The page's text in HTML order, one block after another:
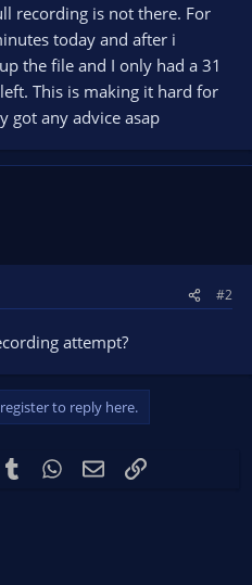
recording is not there. For
today and after i
the file and I only had a 31
This is making it hard for
got any advice asap
#2
attempt?
to reply here.
Tumblr WhatsApp
EmailLink